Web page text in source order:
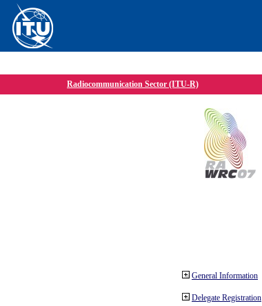
Radiocommunication Sector (ITU-R)
General Information
Delegate Registration